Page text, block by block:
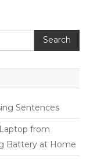
Search
Sentences
from
Battery at Home